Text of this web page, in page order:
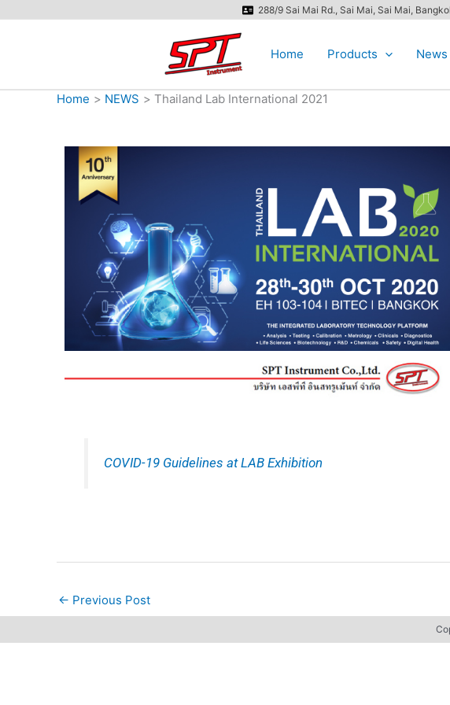
288/9 Sai Mai Rd., Sai Mai, Sai Mai,
Home Products News
Home NEWS Thailand Lab International 2021
COVID-19 Guidelines at LAB Exhibition
← Previous Post